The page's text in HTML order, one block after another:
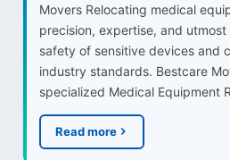
Movers Relocating medical
precision, expertise, and
safety of sensitive devices and
industry standards. Bestcare
specialized Medical Equipment
Read more